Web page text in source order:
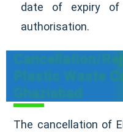
date of expiry
authorisation.
Cancellation/
Plastic Waste
Ghaziabad
The cancellation of